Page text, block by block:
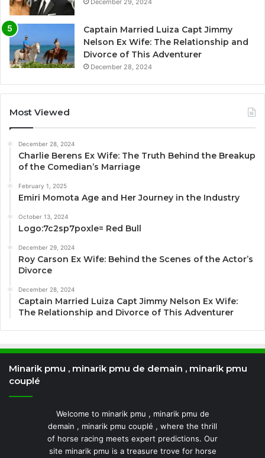
Captain Married Luiza Capt Jimmy
Nelson Ex Wife: The Relationship and
Divorce of This Adventurer
December 28, 2024
Most Viewed
December 28, 2024
Charlie Berens Ex Wife: The Truth Behind the Breakup
of the Comedian’s Marriage
February 1, 2025
Emiri Momota Age and Her Journey in the Industry
October 13, 2024
Logo:7c2sp7poxle= Red Bull
December 29, 2024
Roy Carson Ex Wife: Behind the Scenes of the Actor’s
Divorce
December 28, 2024
Captain Married Luiza Capt Jimmy Nelson Ex Wife:
The Relationship and Divorce of This Adventurer
Minarik pmu , minarik pmu de demain , minarik pmu
couplé
Welcome to minarik pmu , minarik pmu de
demain , minarik pmu couplé , where the thrill
of horse racing meets expert predictions. Our
site minarik pmu is a treasure trove for horse